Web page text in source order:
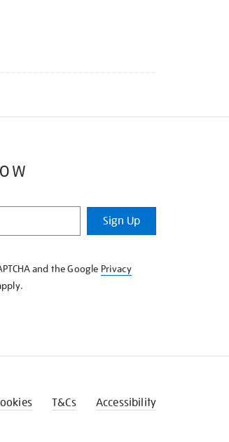
Sign Up
and the Google Privacy
T&Cs Accessibility